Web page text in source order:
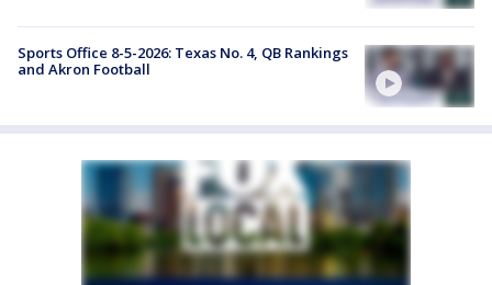
Sports Office 8-5-2026: Texas No. 4, QB Rankings
and Akron Football